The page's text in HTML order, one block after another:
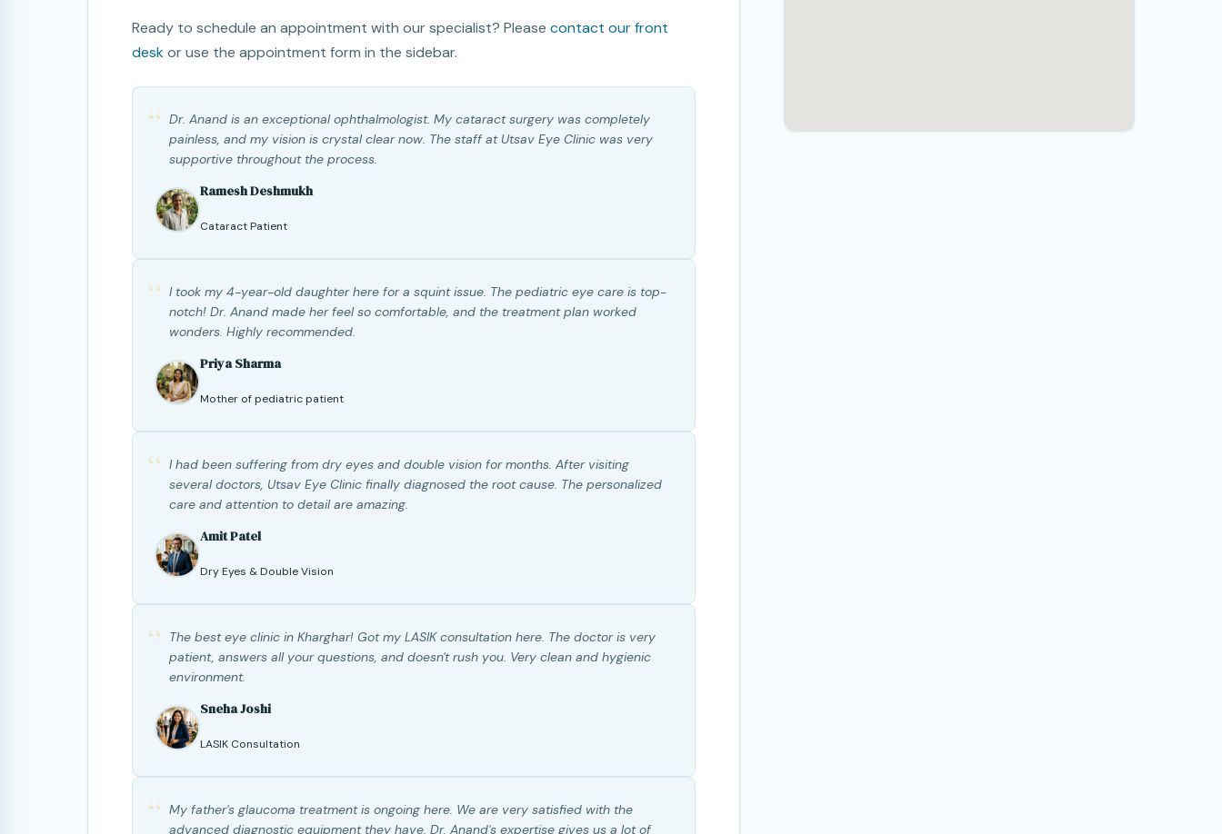
Ready to schedule an appointment with our specialist? Please contact our front
deskor use the appointment form in the sidebar.
“ Dr. Anand is an exceptional ophthalmologist. My cataract surgery was completely
painless, and my vision is crystal clear now. The staff at Utsav Eye Clinic was very
supportive throughout the process.
Ramesh Deshmukh
Cataract Patient
“ I took my 4-year-old daughter here for a squint issue. The pediatric eye care is top-
notch! Dr. Anand made her feel so comfortable, and the treatment plan worked
wonders. Highly recommended.
Priya Sharma
Mother of pediatric patient
“ I had been suffering from dry eyes and double vision for months. After visiting
several doctors, Utsav Eye Clinic finally diagnosed the root cause. The personalized
care and attention to detail are amazing.
Amit Patel
Dry Eyes & Double Vision
“ The best eye clinic in Kharghar! Got my LASIK consultation here. The doctor is very
patient, answers all your questions, and doesn't rush you. Very clean and hygienic
environment.
Sneha Joshi
LASIK Consultation
“ My father's glaucoma treatment is ongoing here. We are very satisfied with the
advanced diagnostic equipment they have. Dr. Anand's expertise gives us a lot of